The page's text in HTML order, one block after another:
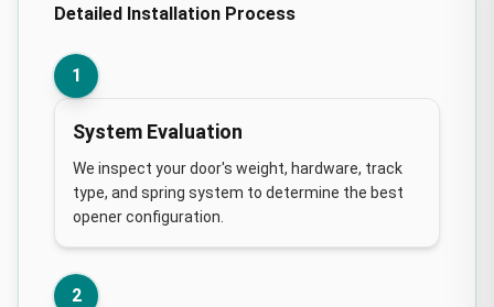
Detailed Installation Process
1
System Evaluation
We inspect your door's weight, hardware, track
type, and spring system to determine the best
opener configuration.
2